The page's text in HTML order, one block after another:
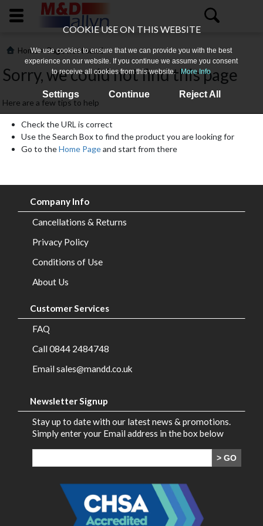
COOKIE USE ON THIS WEBSITE
We use cookies to ensure that we can provide you with the best
experience on our website. If you continue we assume you consent
to receive all cookies from this website. More Info
Settings Continue Reject All
Us
Products
Contact
Us
Home>Page not found
Sorry, we could not find this page
Here are a few tips to help
Check the URL is correct
Use the Search Box to find the product you are looking for
Go to theHome Pageand start from there
Company Info
Cancellations & Returns
Privacy Policy
Conditions of Use
About Us
Customer Services
FAQ
Call 0844 2484748
Email sales@mandd.co.uk
Newsletter Signup
Stay up to date with our latest news & promotions.
Simply enter your Email address in the box below
> GO